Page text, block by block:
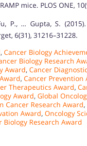
mice. PLOS ONE,
P., … Gupta, S.
6(31), 31216–31228.
, Cancer Biology
Biology Research
Award, Cancer
, Cancer Prevention
Therapeutics Award,
Award, Global
Cancer Research Award,
Award, Oncology
Biology Research Award